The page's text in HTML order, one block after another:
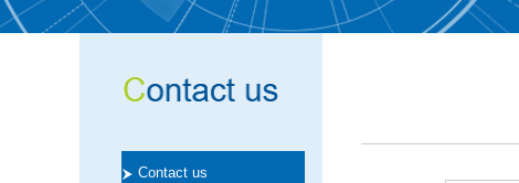
Contact us